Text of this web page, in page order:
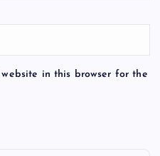
in this browser for the